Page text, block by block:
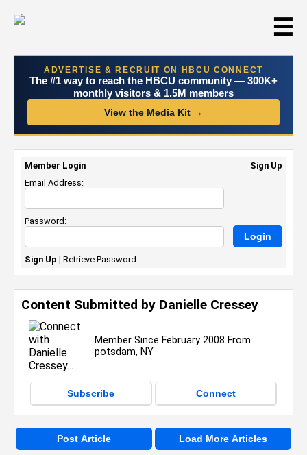
☰
ADVERTISE & RECRUIT ON HBCU CONNECT
The #1 way to reach the HBCU community — 300K+
monthly visitors & 1.5M members
View the Media Kit →
Content Submitted by Danielle Cressey
Member Since February 2008 From
potsdam, NY
Subscribe Connect
Post Article Load More Articles
Member Login
Sign Up
Email Address:
Password:
Sign Up | Retrieve Password